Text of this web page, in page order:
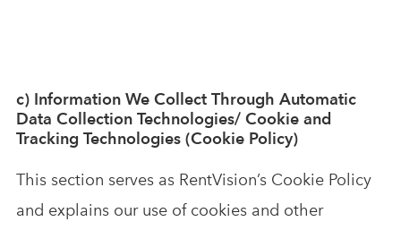
c) Information We Collect Through Automatic
Data Collection Technologies/ Cookie and
Tracking Technologies (Cookie Policy)
This section serves as RentVision’s Cookie Policy
and explains our use of cookies and other